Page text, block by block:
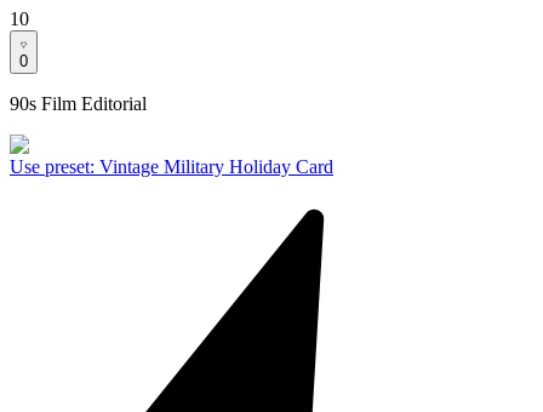
10
0
90s Film Editorial
Use preset: Vintage Military Holiday Card